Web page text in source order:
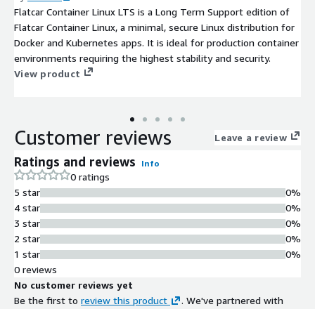
Flatcar Container Linux LTS is a Long Term Support edition of
Flatcar Container Linux, a minimal, secure Linux distribution for
Docker and Kubernetes apps. It is ideal for production container
environments requiring the highest stability and security.
View product
Customer reviews Leave a review
Ratings and reviews Info
0 ratings
5 star
4 star
3 star
2 star
1 star
0%
0%
0%
0%
0%
0 reviews
No customer reviews yet
Be the first to review this product
. We've partnered with